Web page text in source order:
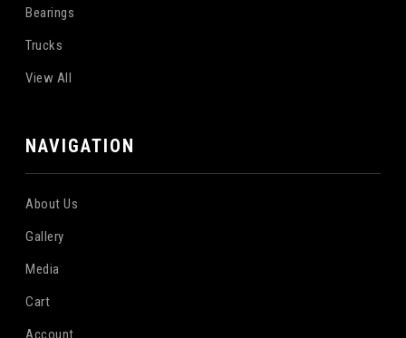
Bearings
Trucks
View All
NAVIGATION
About Us
Gallery
Media
Cart
Account